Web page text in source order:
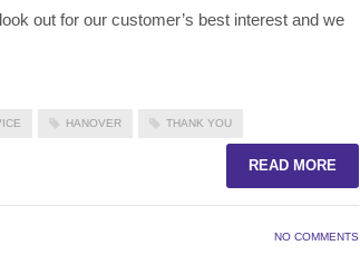
out for our customer’s best interest and we
HANOVER THANK YOU
READ MORE
NO COMMENTS